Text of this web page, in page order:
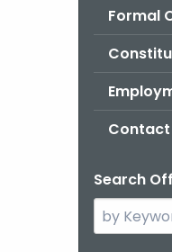
Formal
Contact
Search
Search
the